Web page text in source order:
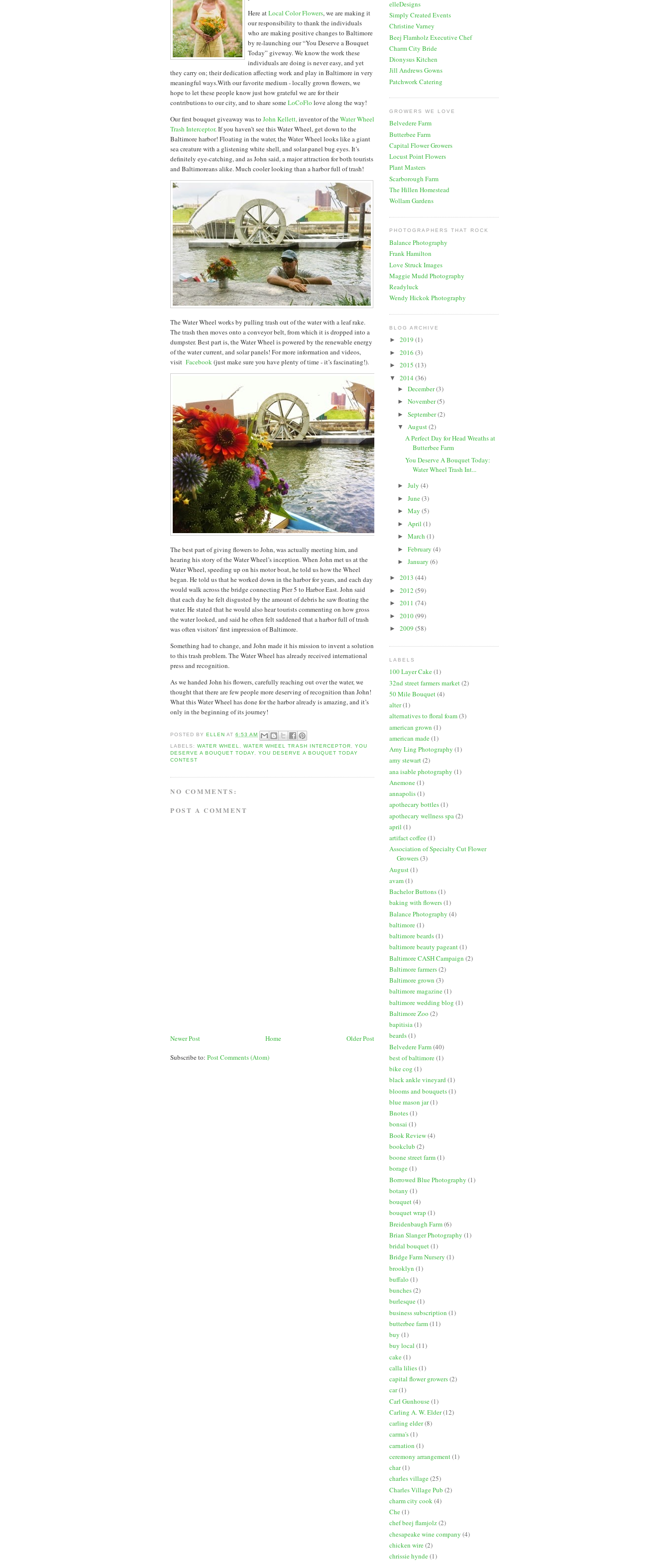
Here atLocal Color Flowers, we are making it
our responsibility to thank the individuals
who are making positive changes to Baltimore
by re-launching our “You Deserve a Bouquet
Today” giveway. We know the work these
individuals are doing is never easy, and yet
they carry on; their dedication affecting work and play in Baltimore in very
meaningful ways.With our favorite medium - locally grown flowers, we
hope to let these people know just how grateful we are for their
contributions to our city, and to share someLoCoFlo love along the way!
Our first bouquet giveaway was to John Kellett,inventor of theWater Wheel
Trash Interceptor. If you haven’t see this Water Wheel, get down to the
Baltimore harbor! Floating in the water, the Water Wheel looks like a giant
sea creature with a glistening white shell, and solar-panel bug eyes. It’s
definitely eye-catching, and as John said, a major attraction for both tourists
and Baltimoreans alike. Much cooler looking than a harbor full of trash!
The Water Wheel works by pulling trash out of the water with a leaf rake.
The trash then moves onto a conveyor belt, from which it is dropped into a
dumpster. Best part is, the Water Wheel is powered by the renewable energy
of the water current, and solar panels! For more information and videos,
visit Facebook(just make sure you have plenty of time - it’s fascinating!).
The best part of giving flowers to John, was actually meeting him, and
hearing his story of the Water Wheel’s inception. When John met us at the
Water Wheel, speeding up on his motor boat, he told us how the Wheel
began. He told us that he worked down in the harbor for years, and each day
would walk across the bridge connecting Pier 5 to Harbor East. John said
that each day he felt disgusted by the amount of debris he saw floating the
water. He stated that he would also hear tourists commenting on how gross
the water looked, and said he often felt saddened that a harbor full of trash
was often visitors’ first impression of Baltimore.
Something had to change, and John made it his mission to invent a solution
to this trash problem. The Water Wheel has already received international
press and recognition.
As we handed John his flowers, carefully reaching out over the water, we
thought that there are few people more deserving of recognition than John!
What this Water Wheel has done for the harbor already is amazing, and it’s
only in the beginning of its journey!
POSTED BY ELLEN AT6:53 AM
LABELS:WATER WHEEL ,WATER WHEEL TRASH INTERCEPTOR
YOU
DESERVE A BOUQUET TODAY ,YOU DESERVE A BOUQUET TODAY
CONTEST
NO COMMENTS:
POST A COMMENT
Newer Post Older Post
Home
Subscribe to: Post Comments (Atom)
elleDesigns
Simply Created Events
Christine Varney
Beej Flamholz Executive Chef
Charm City Bride
Dionysus Kitchen
Jill Andrews Gowns
Patchwork Catering
GROWERS WE LOVE
Belvedere Farm
Butterbee Farm
Capital Flower Growers
Locust Point Flowers
Plant Masters
Scarborough Farm
The Hillen Homestead
Wollam Gardens
PHOTOGRAPHERS THAT ROCK
Balance Photography
Frank Hamilton
Love Struck Images
Maggie Mudd Photography
Readyluck
Wendy Hickok Photography
BLOG ARCHIVE
► 2019 (1)
► 2016 (3)
► 2015 (13)
▼ 2014 (36)
► December(3)
► November(5)
► September(2)
▼ August(2)
A Perfect Day for Head Wreaths at
Butterbee Farm
You Deserve A Bouquet Today:
Water Wheel Trash Int...
► July (4)
► June(3)
► May (5)
► April (1)
► March (1)
► February (4)
► January (6)
► 2013 (44)
► 2012 (59)
► 2011 (74)
► 2010(99)
► 2009 (58)
LABELS
100 Layer Cake(1)
32nd street farmers market(2)
50 Mile Bouquet(4)
alter(1)
alternatives to floral foam(3)
american grown (1)
american made(1)
Amy Ling Photography (1)
amy stewart(2)
ana isable photography (1)
Anemone(1)
annapolis(1)
apothecary bottles(1)
apothecary wellness spa (2)
april (1)
artifact coffee(1)
Association of Specialty Cut Flower
Growers(3)
August(1)
avam(1)
Bachelor Buttons(1)
baking with flowers(1)
Balance Photography (4)
baltimore(1)
baltimore beards(1)
baltimore beauty pageant(1)
Baltimore CASH Campaign (2)
Baltimore farmers(2)
Baltimore grown (3)
baltimore magazine(1)
baltimore wedding blog (1)
Baltimore Zoo (2)
bapitisia(1)
beards(1)
Belvedere Farm(40)
best of baltimore(1)
bike cog (1)
black ankle vineyard (1)
blooms and bouquets(1)
blue mason jar(1)
Bnotes(1)
bonsai (1)
Book Review(4)
bookclub (2)
boone street farm(1)
borage(1)
Borrowed Blue Photography (1)
botany (1)
bouquet(4)
bouquet wrap (1)
Breidenbaugh Farm(6)
Brian Slanger Photography (1)
bridal bouquet(1)
Bridge Farm Nursery (1)
brooklyn (1)
buffalo (1)
bunches(2)
burlesque(1)
business subscription (1)
butterbee farm(11)
buy (1)
buy local (11)
cake(1)
calla lilies(1)
capital flower growers(2)
car(1)
Carl Gunhouse(1)
Carling A. W. Elder(12)
carling elder(8)
carma's(1)
carnation (1)
ceremony arrangement(1)
char(1)
charles village(25)
Charles Village Pub (2)
charm city cook(4)
Che(1)
chef beej flamjolz(2)
chesapeake wine company (4)
chicken wire(2)
chrissie hynde(1)